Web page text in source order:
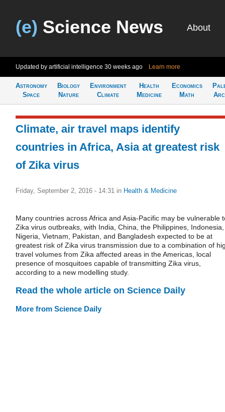
(e) Science News About
Updated by artificial intelligence 30 weeks ago Learn more
Astronomy
Space
Biology
Nature
Environment
Climate
Health
Medicine
Economics
Math
Climate, air travel maps identify
countries in Africa, Asia at greatest risk
of Zika virus
Friday, September 2, 2016 - 14:31 in Health & Medicine
Many countries across Africa and Asia-Pacific may be vulnerable
Zika virus outbreaks, with India, China, the Philippines, Indonesia,
Nigeria, Vietnam, Pakistan, and Bangladesh expected to be at
greatest risk of Zika virus transmission due to a combination of
travel volumes from Zika affected areas in the Americas, local
presence of mosquitoes capable of transmitting Zika virus,
according to a new modelling study.
Read the whole article on Science Daily
More from Science Daily